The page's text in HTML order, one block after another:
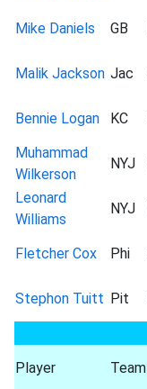
Mike Daniels GB
Malik Jackson Jac
Bennie Logan KC
Muhammad
Wilkerson
NYJ
Leonard
Williams
NYJ
Fletcher Cox Phi
Stephon Tuitt Pit
Player Team